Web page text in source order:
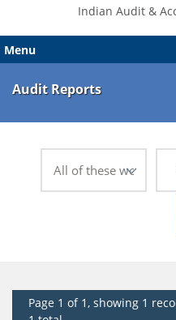
Indian Audit &
Menu
Audit Reports
Page 1 of 1, showing 1